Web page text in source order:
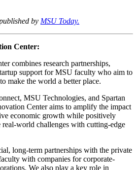
by MSU Today.
Center:
combines research partnerships,
support for MSU faculty who aim to
make the world a better place.
MSU Technologies, and Spartan
Center aims to amplify the impact
economic growth while positively
world challenges with cutting-edge
long-term partnerships with the private
with companies for corporate-
We also play a key role in